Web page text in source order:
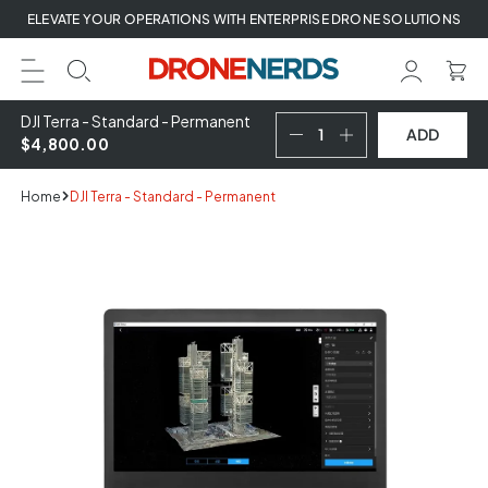
Skip
to
next
element
ELEVATE YOUR OPERATIONS WITH ENTERPRISE DRONE SOLUTIONS
DJI Terra - Standard - Permanent
$4,800.00
ADD
Home DJI Terra - Standard - Permanent